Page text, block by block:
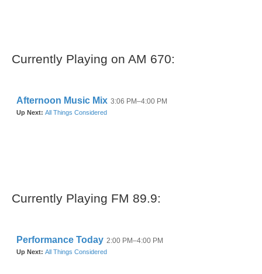
Currently Playing on AM 670:
Currently Playing FM 89.9: